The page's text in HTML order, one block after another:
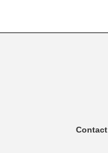
Contact